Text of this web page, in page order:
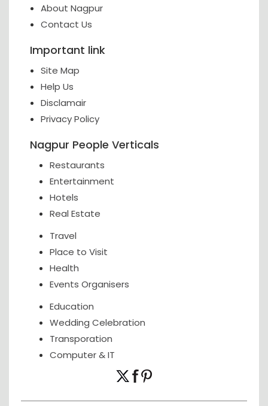
About Nagpur
Contact Us
Important link
Site Map
Help Us
Disclamair
Privacy Policy
Nagpur People Verticals
Restaurants
Entertainment
Hotels
Real Estate
Travel
Place to Visit
Health
Events Organisers
Education
Wedding Celebration
Transporation
Computer & IT